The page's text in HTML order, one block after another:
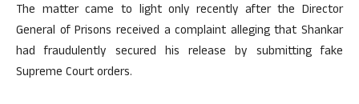
The matter came to light only recently after the Director
General of Prisons received a complaint alleging that Shankar
had fraudulently secured his release by submitting fake
Supreme Court orders.